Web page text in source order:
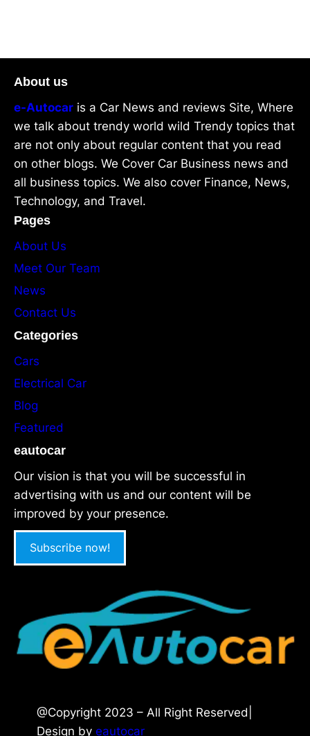
About us
e-Autocar is a Car News and reviews Site, Where
we talk about trendy world wild Trendy topics that
are not only about regular content that you read
on other blogs. We Cover Car Business news and
all business topics. We also cover Finance, News,
Technology, and Travel.
Pages
About Us
Meet Our Team
News
Contact Us
Categories
Cars
Electrical Car
Blog
Featured
eautocar
Our vision is that you will be successful in
advertising with us and our content will be
improved by your presence.
Subscribe now!
@Copyright 2023 – All Right Reserved|
Design by eautocar